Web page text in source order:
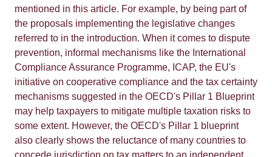
mentioned in this article. For example, by being part of
the proposals implementing the legislative changes
referred to in the introduction. When it comes to dispute
prevention, informal mechanisms like the International
Compliance Assurance Programme, ICAP, the EU's
initiative on cooperative compliance and the tax certainty
mechanisms suggested in the OECD's Pillar 1 Blueprint
may help taxpayers to mitigate multiple taxation risks to
some extent. However, the OECD's Pillar 1 blueprint
also clearly shows the reluctance of many countries to
concede jurisdiction on tax matters to an independent